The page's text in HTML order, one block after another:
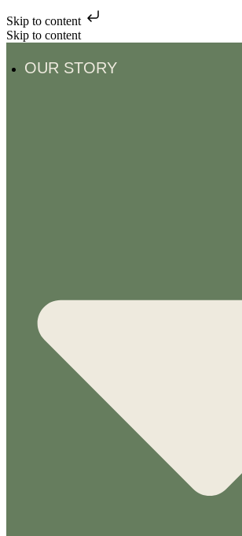
Skip to content
Skip to content
OUR STORY